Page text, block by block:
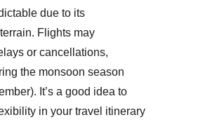
due to its
Flights may
or cancellations,
the monsoon season
It’s a good idea to
in your travel itinerary